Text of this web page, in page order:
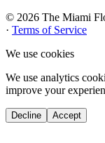
© 2026 The Miami
· Terms of Service
We use cookies
We use analytics
improve your
Decline Accept